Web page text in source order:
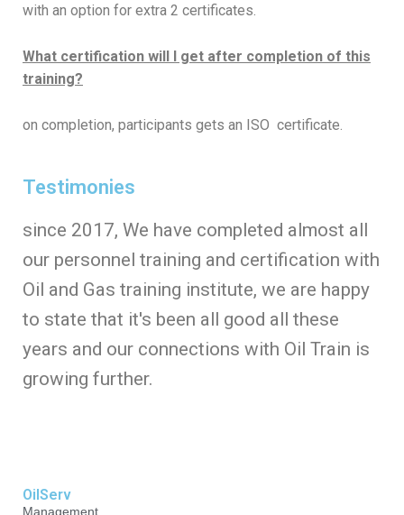
with an option for extra 2 certificates.
What certification will I get after completion of this
training?
on completion, participants gets an ISO certificate.
Testimonies
since 2017, We have completed almost all
our personnel training and certification with
Oil and Gas training institute, we are happy
to state that it's been all good all these
years and our connections with Oil Train is
growing further.
OilServ
Management